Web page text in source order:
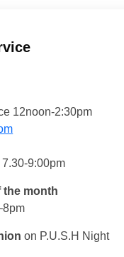
12noon-2:30pm
9:00pm
the month
on P.U.S.H Night